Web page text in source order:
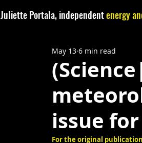
Juliette Portala, independentenergy
issue
May 13 6 min read
For the original